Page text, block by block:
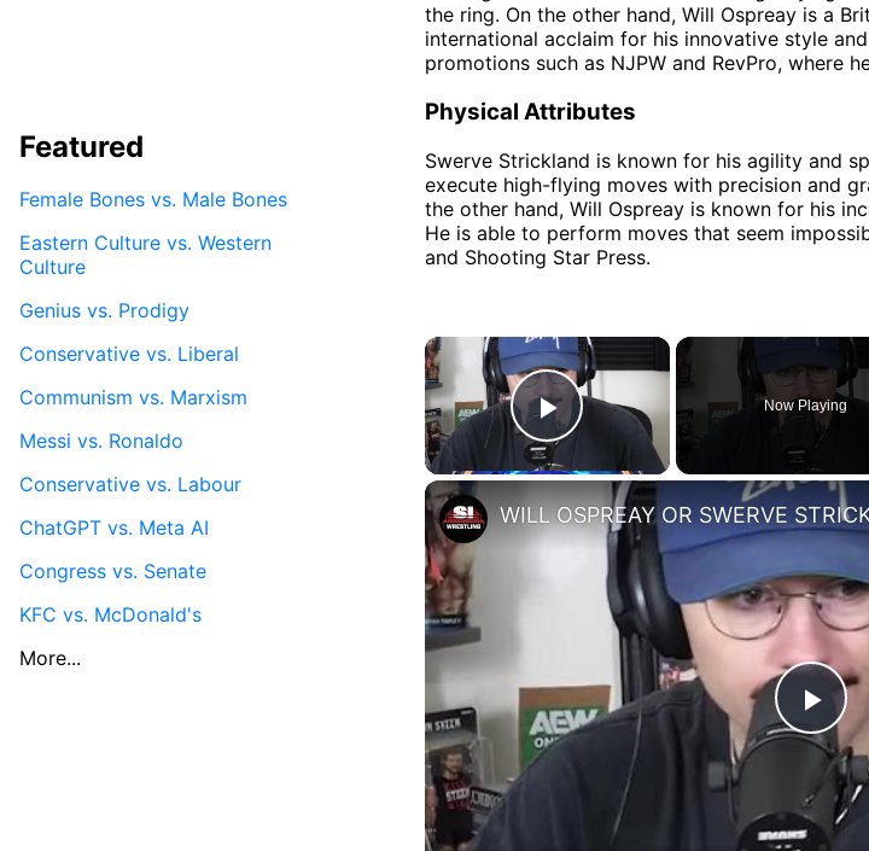
the ring. On the other hand, Will Ospreay is a
international acclaim for his innovative style
promotions such as NJPW and RevPro, where
Physical Attributes
Swerve Strickland is known for his agility and
execute high-flying moves with precision and
the other hand, Will Ospreay is known for his
He is able to perform moves that seem
and Shooting Star Press.
×
Play Video
Now Playing
Featured
Female Bones vs. Male Bones
Eastern Culture vs. Western
Culture
Genius vs. Prodigy
Conservative vs. Liberal
Communism vs. Marxism
Messi vs. Ronaldo
Conservative vs. Labour
ChatGPT vs. Meta AI
Congress vs. Senate
KFC vs. McDonald's
More...